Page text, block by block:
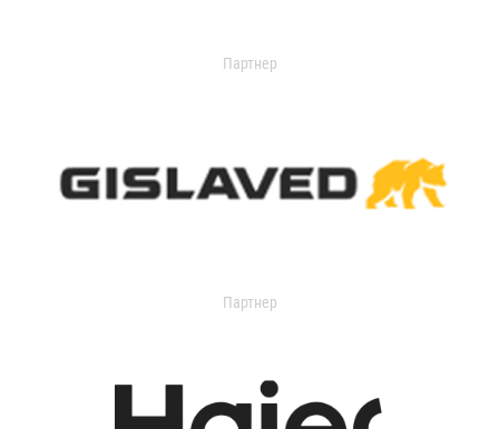
Партнер
Партнер